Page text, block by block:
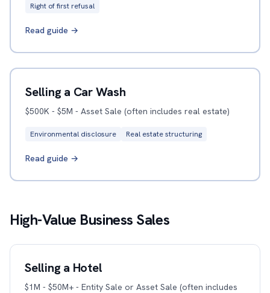
Right of first refusal
Read guide →
Selling a Car Wash
$500K - $5M - Asset Sale (often includes real estate)
Environmental disclosure Real estate structuring
Read guide →
High-Value Business Sales
Selling a Hotel
$1M - $50M+ - Entity Sale or Asset Sale (often includes